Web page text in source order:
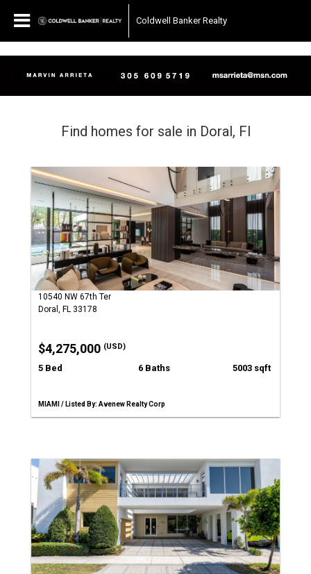
Coldwell Banker Realty
Find homes for sale in Doral, Fl
10540 NW 67th Ter
Doral, FL 33178
$4,275,000 (USD)
5 Bed 6 Baths 5003 sqft
MIAMI / Listed By: Avenew Realty Corp